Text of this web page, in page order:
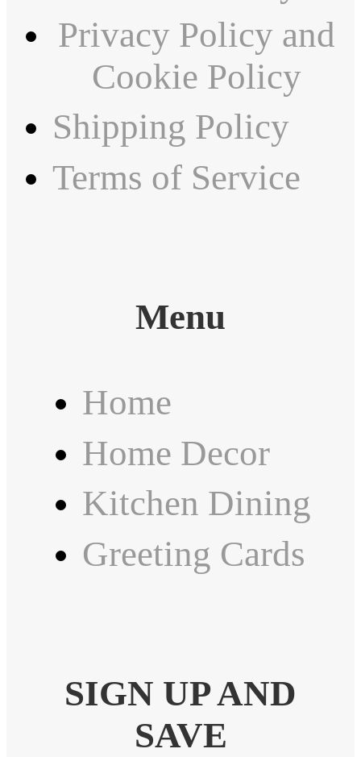
Privacy Policy and
Cookie Policy
Shipping Policy
Terms of Service
Menu
Home
Home Decor
Kitchen Dining
Greeting Cards
SIGN UP AND
SAVE